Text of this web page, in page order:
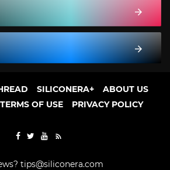
SILICONERA+
ABOUT US
TERMS OF USE PRIVACY POLICY
tips@siliconera.com